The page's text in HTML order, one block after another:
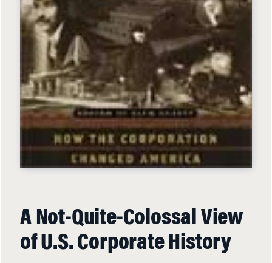
A Not-Quite-Colossal View
of U.S. Corporate History